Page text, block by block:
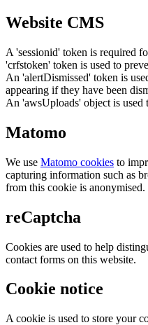
Website CMS
A 'sessionid' token is required
'crfstoken' token is used to
An 'alertDismissed' token is
appearing if they have been
An 'awsUploads' object is used
Matomo
We use Matomo cookies to
capturing information such as
from this cookie is anonymised.
reCaptcha
Cookies are used to help
contact forms on this website.
Cookie notice
A cookie is used to store your